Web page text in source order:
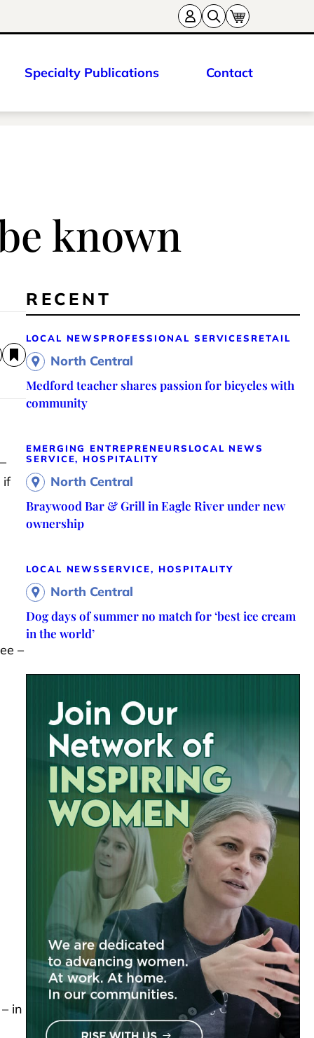
Specialty Publications Contact
known
if
–
in
RECENT
LOCAL NEWS PROFESSIONAL SERVICES RETAIL
North Central
Medford teacher shares passion for bicycles with
community
EMERGING ENTREPRENEURS LOCAL NEWS
SERVICE, HOSPITALITY
North Central
Braywood Bar & Grill in Eagle River under new
ownership
LOCAL NEWSSERVICE, HOSPITALITY
North Central
Dog days of summer no match for ‘best ice cream
in the world’